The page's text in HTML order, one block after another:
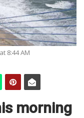
8:44 AM
morning